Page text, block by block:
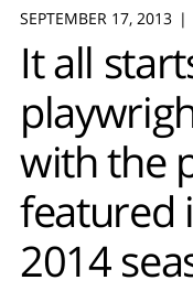
SEPTEMBER 17, 2013
It all
with the
featured
2014